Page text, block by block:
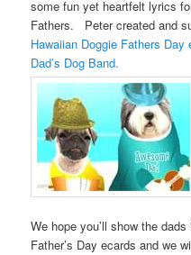
some fun yet heartfelt lyrics
Fathers. Peter created and
Hawaiian Doggie Fathers Day
Dad’s Dog Band.
We hope you’ll show the
Father’s Day ecards and we